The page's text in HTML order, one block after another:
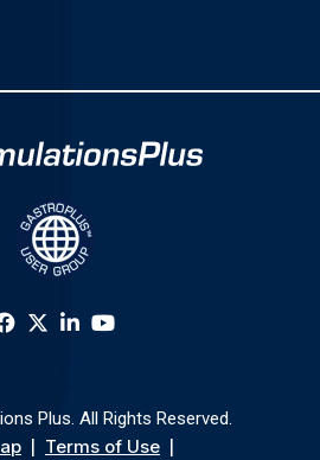
Plus. All Rights Reserved.
Terms of Use